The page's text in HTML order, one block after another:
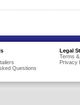
Questions
Legal
Terms
Privacy